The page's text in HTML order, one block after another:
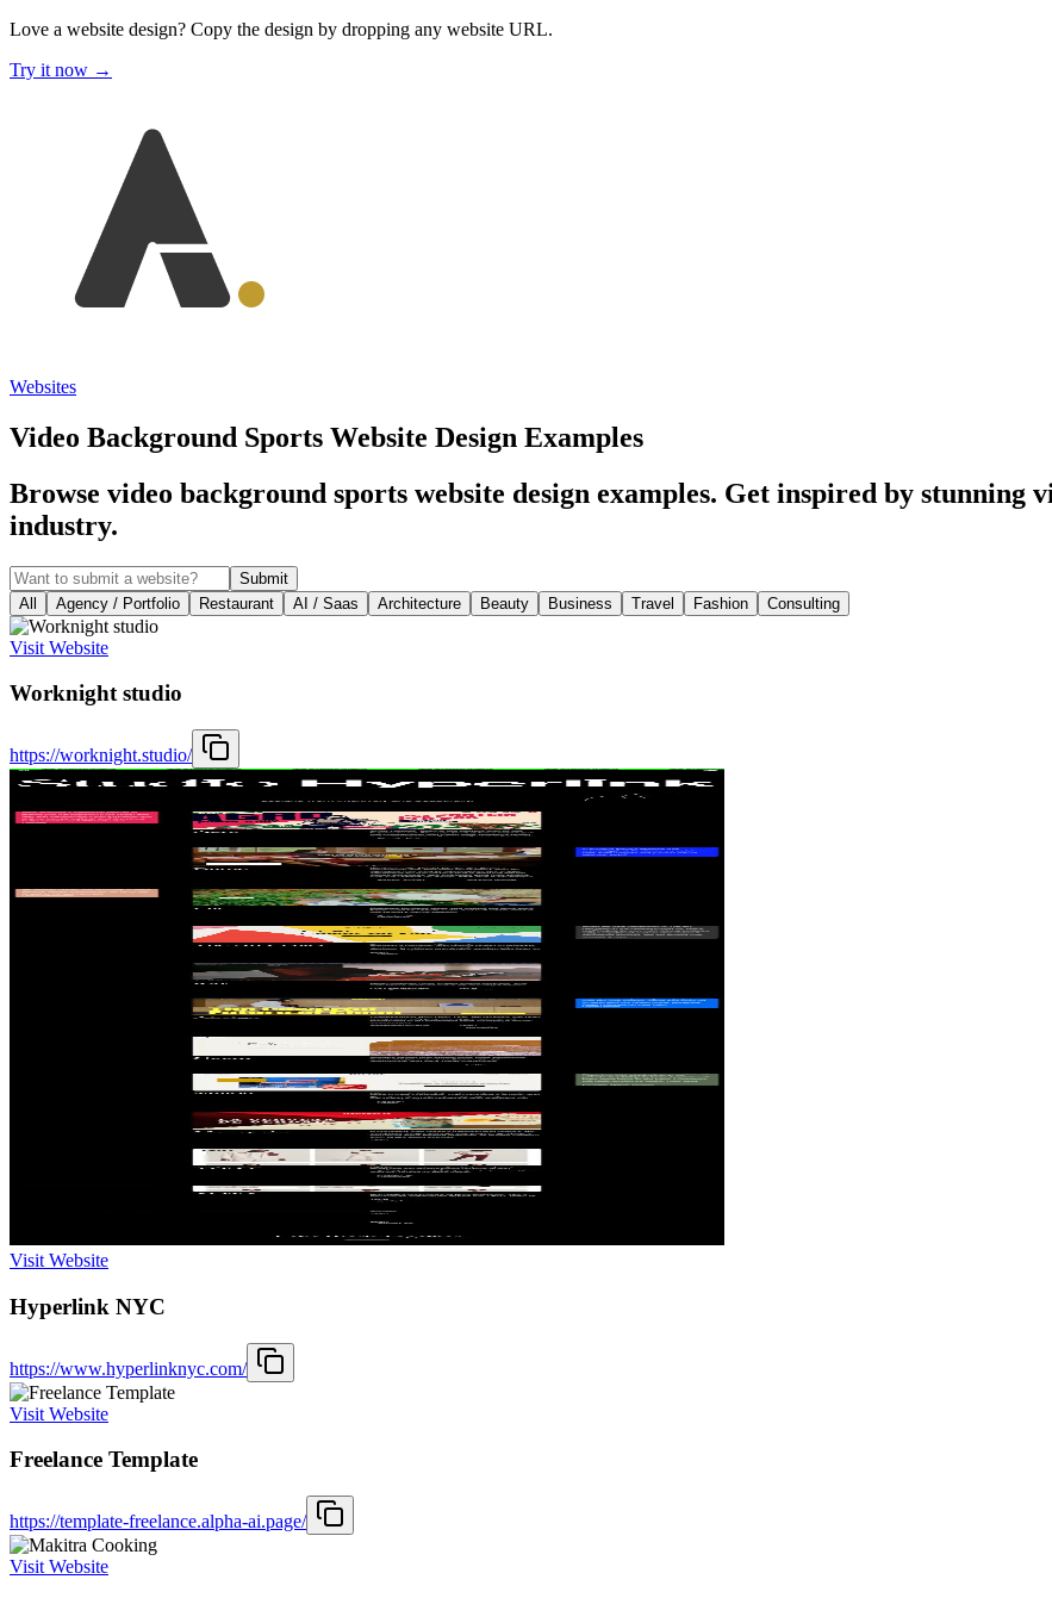
Love a website design? Copy the design by dropping any website URL.
Try it now →
Websites
Video Background Sports Website Design Examples
Browse video background sports website design examples. Get inspired by stunning
industry.
Submit
All
Agency / Portfolio Restaurant AI / Saas Architecture Beauty Business Travel Fashion Consulting
Visit Website
Worknight studio
https://worknight.studio/
Visit Website
Hyperlink NYC
https://www.hyperlinknyc.com/
Visit Website
Freelance Template
https://template-freelance.alpha-ai.page/
Visit Website